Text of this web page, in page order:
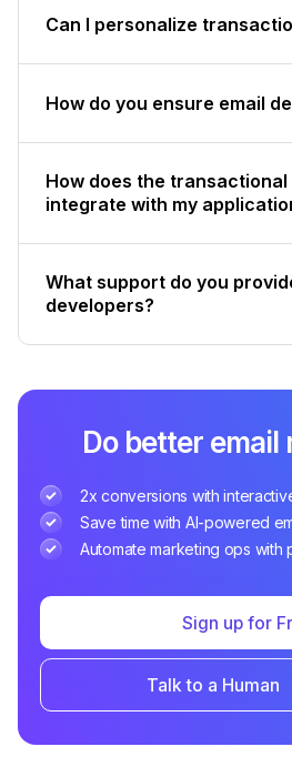
Can I personalize
How do you ensure email
How does the transactional email API
integrate with my
What support do you
developers?
Do better email
2x conversions with
Save time with AI-powered
Automate marketing ops with
Sign up for
Talk to a Human